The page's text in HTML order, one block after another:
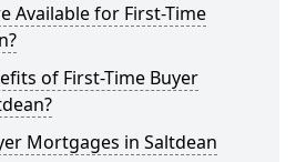
Available for First-Time
of First-Time Buyer
Mortgages in Saltdean